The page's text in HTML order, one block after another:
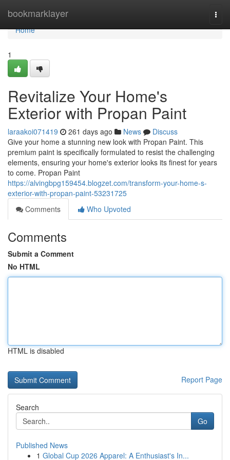
bookmarklayer
Home
Home
1
Revitalize Your Home's
Exterior with Propan Paint
laraakoi071419 261 days ago News
Discuss
Give your home a stunning new look with Propan Paint. This
premium paint is specifically formulated to resist the challenging
elements, ensuring your home's exterior looks its finest for years
to come. Propan Paint
https://alvingbpg159454.blogzet.com/transform-your-home-s-
exterior-with-propan-paint-53231725
Comments
Who Upvoted
Comments
Submit a Comment
No HTML
HTML is disabled
Report Page
Search
Go
Published News
1 Global Cup 2026 Apparel: A Enthusiast's In...